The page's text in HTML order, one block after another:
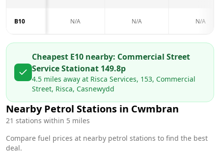
B10 N/A N/A N/A
Cheapest E10 nearby: Commercial Street
Service Stationat 149.8p
4.5 miles away at Risca Services, 153, Commercial
Street, Risca, Casnewydd
Nearby Petrol Stations in Cwmbran
21 stations within 5 miles
Compare fuel prices at nearby petrol stations to find the best
deal.